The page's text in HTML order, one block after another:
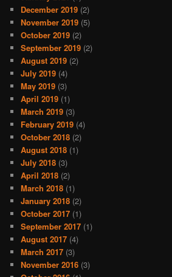
December 2019 (2)
November 2019 (5)
October 2019 (2)
September 2019 (2)
August 2019 (2)
July 2019 (4)
May 2019 (3)
April 2019 (1)
March 2019 (3)
February 2019 (4)
October 2018 (2)
August 2018 (1)
July 2018 (3)
April 2018 (2)
March 2018 (1)
January 2018 (2)
October 2017 (1)
September 2017 (1)
August 2017 (4)
March 2017 (3)
November 2016 (3)